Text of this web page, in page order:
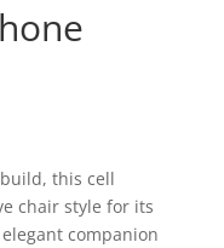
this cell
chair style for its
companion